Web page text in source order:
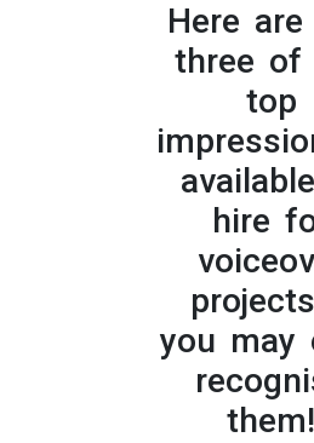
Here
three of
top
hire
you may
them!